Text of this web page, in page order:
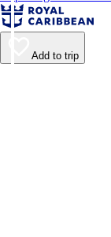
Add to trip